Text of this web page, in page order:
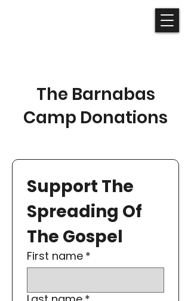
The Barnabas
Camp Donations
Support The
Spreading Of
The Gospel
First name *